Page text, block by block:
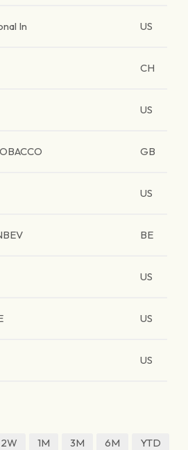
In US
CH
US
GB
US
BE
US
US
US
2W 1M 3M 6M
YTD